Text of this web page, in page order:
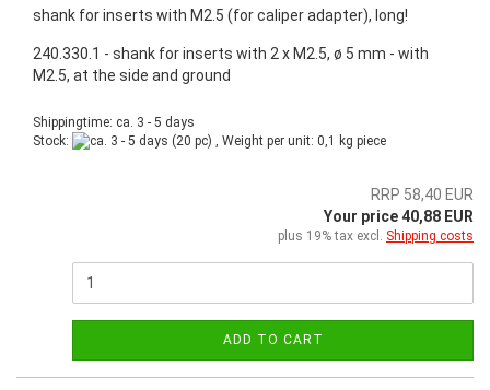
shank for inserts with M2.5 (for caliper adapter), long!
240.330.1 - shank for inserts with 2 x M2.5, ø 5 mm - with
M2.5, at the side and ground
Shippingtime: ca. 3 - 5 days
Stock:
(20 pc) , Weight per unit: 0,1 kg piece
RRP 58,40 EUR
Your price 40,88 EUR
plus 19% tax excl. Shipping costs
ADD TO CART